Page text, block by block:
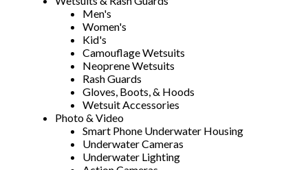
Men's
Women's
Kid's
Camouflage Wetsuits
Neoprene Wetsuits
Rash Guards
Gloves, Boots, & Hoods
Wetsuit Accessories
Photo & Video
Smart Phone Underwater Housing
Underwater Cameras
Underwater Lighting